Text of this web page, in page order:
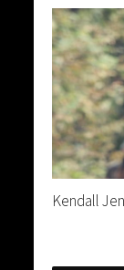
Kendall